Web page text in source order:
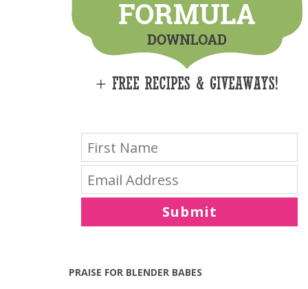
E
Submit
PRAISE FOR BLENDER BABES